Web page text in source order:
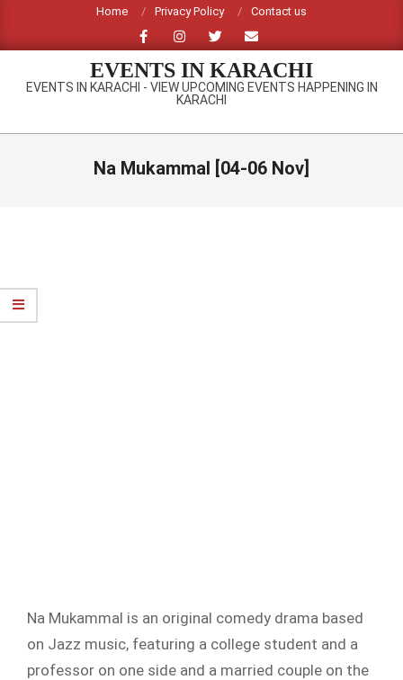
content
Home Privacy Policy Contact us
EVENTS IN KARACHI
EVENTS IN KARACHI - VIEW UPCOMING EVENTS HAPPENING IN
KARACHI
Primary
Na Mukammal [04-06 Nov]
Na Mukammal is an original comedy drama based
on Jazz music, featuring a college student and a
professor on one side and a married couple on the